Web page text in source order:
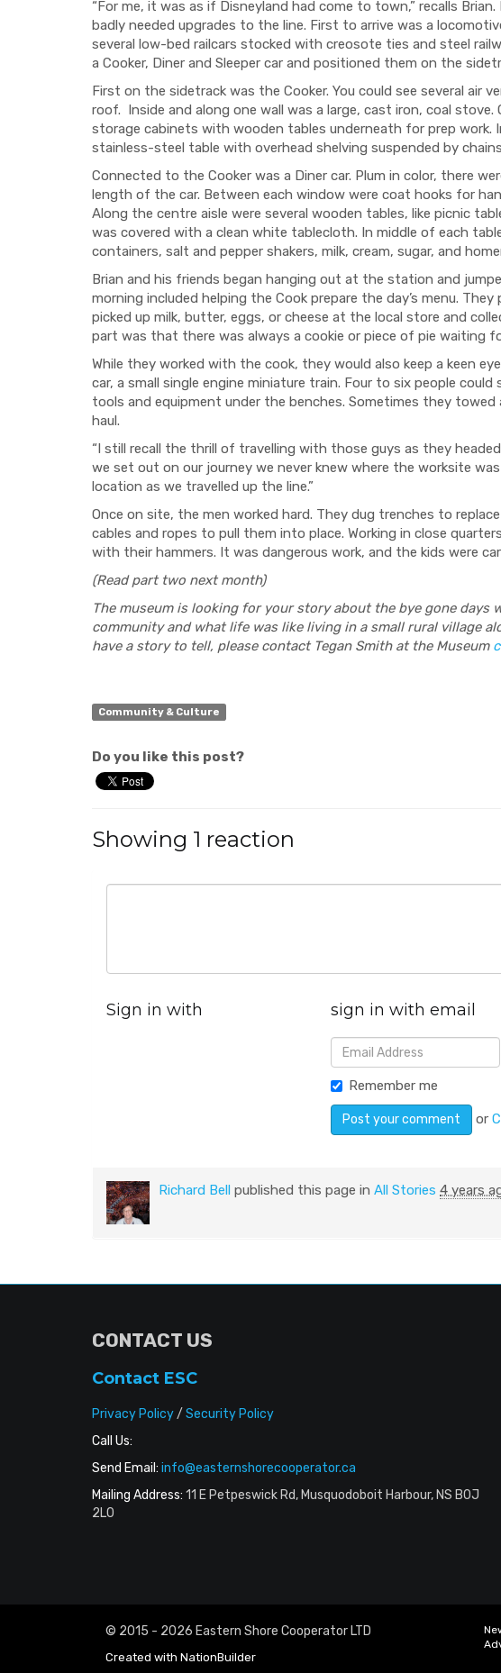
“For me, it was as if Disneyland had come to town,” recalls
badly needed upgrades to the line. First to arrive was a
several low-bed railcars stocked with creosote ties and steel
a Cooker, Diner and Sleeper car and positioned them on the
First on the sidetrack was the Cooker. You could see several air
roof. Inside and along one wall was a large, cast iron, coal
storage cabinets with wooden tables underneath for prep work.
stainless-steel table with overhead shelving suspended by
Connected to the Cooker was a Diner car. Plum in color, there
length of the car. Between each window were coat hooks for
Along the centre aisle were several wooden tables, like picnic
was covered with a clean white tablecloth. In middle of each
containers, salt and pepper shakers, milk, cream, sugar, and
Brian and his friends began hanging out at the station and
morning included helping the Cook prepare the day’s menu.
picked up milk, butter, eggs, or cheese at the local store and
part was that there was always a cookie or piece of pie waiting
While they worked with the cook, they would also keep a keen
car, a small single engine miniature train. Four to six people
tools and equipment under the benches. Sometimes they
haul.
“I still recall the thrill of travelling with those guys as they
we set out on our journey we never knew where the worksite
location as we travelled up the line.”
Once on site, the men worked hard. They dug trenches to
cables and ropes to pull them into place. Working in close
with their hammers. It was dangerous work, and the kids were
(Read part two next month)
The museum is looking for your story about the bye gone days
community and what life was like living in a small rural village
have a story to tell, please contact Tegan Smith at the Museum
Community & Culture
Do you like this post?
Showing 1 reaction
Sign in with sign in with email
Remember me
or
Richard Bell published this page in All Stories 4 years
CONTACT US
Contact ESC
Privacy Policy/ Security Policy
Call Us:
Send Email: info@easternshorecooperator.ca
Mailing Address: 11 E Petpeswick Rd, Musquodoboit Harbour, NS B0J
2L0
© 2015 - 2026 Eastern Shore Cooperator LTD
Created with NationBuilder